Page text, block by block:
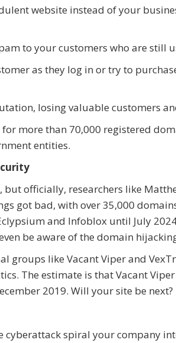
website instead of your
to your customers who are still
as they log in or try to
losing valuable customers
more than 70,000 registered
entities.
officially, researchers like
got bad, with over 35,000
and Infoblox until July
be aware of the domain
groups like Vacant Viper and
The estimate is that Vacant
2019. Will your site be next?
spiral your company